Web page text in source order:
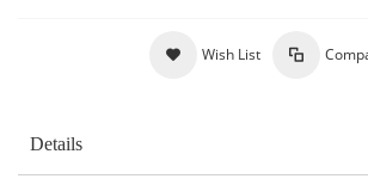
Wish List
Details